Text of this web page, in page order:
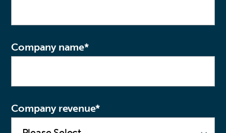
Company name*
Company revenue*